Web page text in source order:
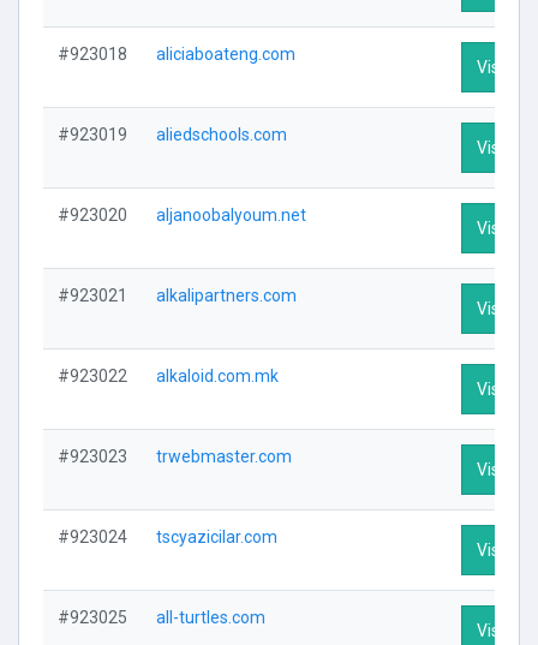
#923018 aliciaboateng.com
Visit
#923019 aliedschools.com
Visit
#923020 aljanoobalyoum.net
Visit
#923021 alkalipartners.com
Visit
#923022 alkaloid.com.mk
Visit
#923023 trwebmaster.com
Visit
#923024 tscyazicilar.com
Visit
#923025 all-turtles.com
Visit